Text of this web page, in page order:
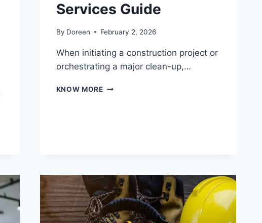
Services Guide
By Doreen February 2, 2026
When initiating a construction project or
orchestrating a major clean-up,…
KNOW MOREDUMPSTER